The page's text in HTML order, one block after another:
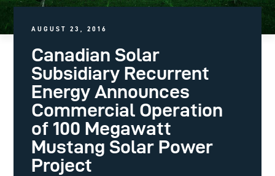
AUGUST 23, 2016
Canadian Solar
Subsidiary Recurrent
Energy Announces
Commercial Operation
of 100 Megawatt
Mustang Solar Power
Project